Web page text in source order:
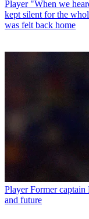
Player "When we
kept silent for the
was felt back home
Player Former captain
and future